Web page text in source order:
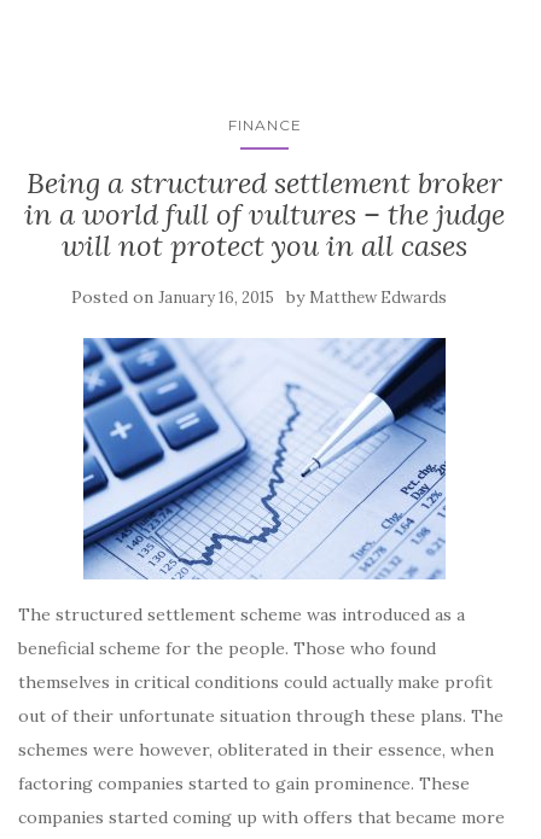
FINANCE
Being a structured settlement broker
in a world full of vultures – the judge
will not protect you in all cases
Posted on January 16, 2015 by Matthew Edwards
The structured settlement scheme was introduced as a
beneficial scheme for the people. Those who found
themselves in critical conditions could actually make profit
out of their unfortunate situation through these plans. The
schemes were however, obliterated in their essence, when
factoring companies started to gain prominence. These
companies started coming up with offers that became more